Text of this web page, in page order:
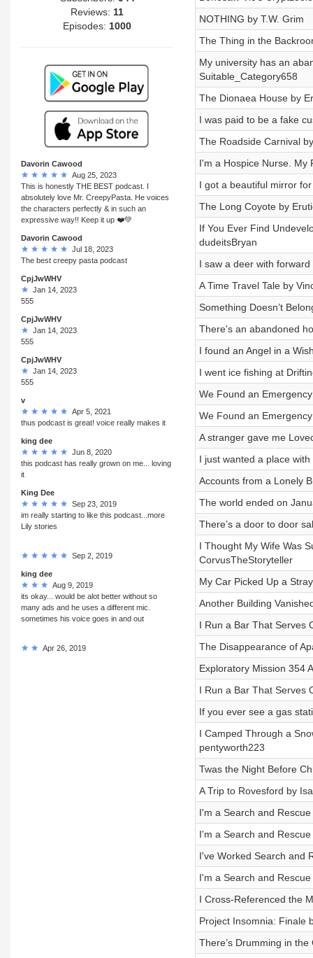
Reviews: 11
Episodes: 1000
Davorin Cawood
Aug 25, 2023
This is honestly THE BEST podcast. I
absolutely love Mr. CreepyPasta. He voices
the characters perfectly & in such an
expressive way!! Keep it up ❤️💚
Davorin Cawood
Jul 18, 2023
The best creepy pasta podcast
CpjJwWHV
Jan 14, 2023
555
CpjJwWHV
Jan 14, 2023
555
CpjJwWHV
Jan 14, 2023
555
v
Apr 5, 2021
thus podcast is great! voice really makes it
king dee
Jun 8, 2020
this podcast has really grown on me... loving
it
King Dee
Sep 23, 2019
im really starting to like this podcast...more
Lily stories
Sep 2, 2019
king dee
Aug 9, 2019
its okay... would be alot better without so
many ads and he uses a different mic.
sometimes his voice goes in and out
Apr 26, 2019
NOTHING by T.W. Grim
The Thing in the
My university has an
Suitable_Category658
The Dionaea House by
I was paid to be a fake
The Roadside Carnival
I'm a Hospice Nurse. My
I got a beautiful mirror
The Long Coyote by
If You Ever Find
dudeitsBryan
I saw a deer with
A Time Travel Tale by
Something Doesn’t
There's an abandoned
I found an Angel in a
I went ice fishing at
We Found an
We Found an
A stranger gave me
I just wanted a place
Accounts from a Lonely
The world ended on
There’s a door to door
I Thought My Wife Was
CorvusTheStoryteller
My Car Picked Up a
Another Building
I Run a Bar That Serves
The Disappearance of
Exploratory Mission 354
I Run a Bar That Serves
If you ever see a gas
I Camped Through a
pentyworth223
Twas the Night Before
A Trip to Rovesford by
I'm a Search and
I'm a Search and
I've Worked Search and
I'm a Search and
I Cross-Referenced the
Project Insomnia: Finale
There’s Drumming in